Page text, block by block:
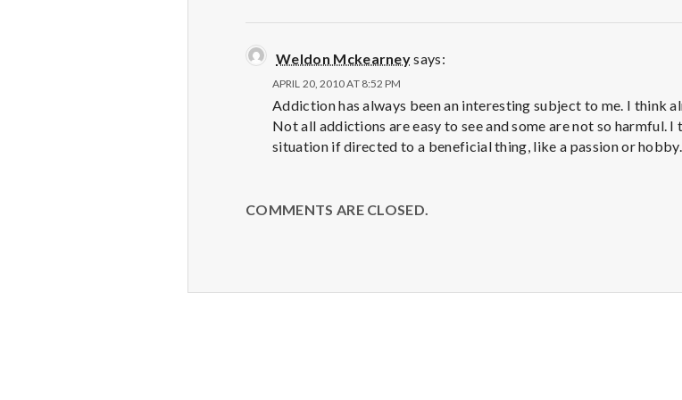
Weldon Mckearneysays:
APRIL 20, 2010 AT 8:52 PM
Addiction has always been an interesting subject to me. I think
Not all addictions are easy to see and some are not so harmful.
situation if directed to a beneficial thing, like a passion or hobby.
COMMENTS ARE CLOSED.